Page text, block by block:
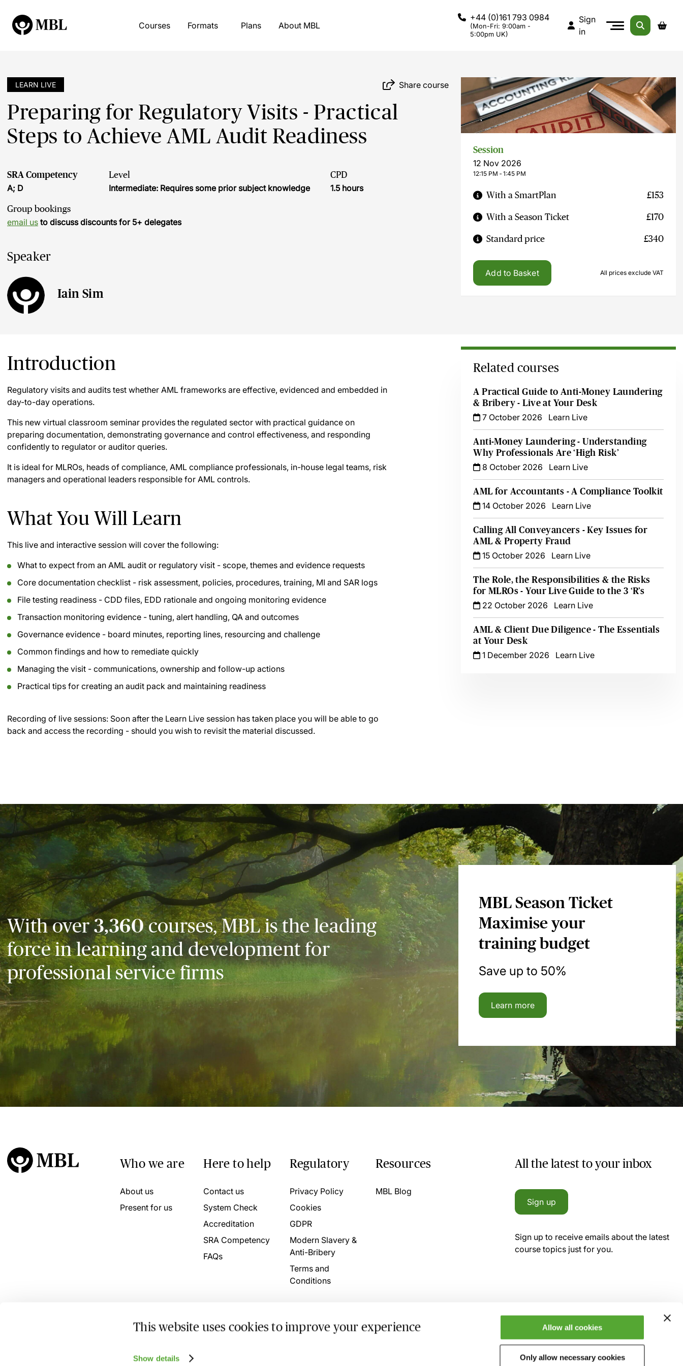
This website uses cookies to improve your experience
Show details
Allow all cookies
Only allow necessary cookies
Courses Formats Plans About MBL
+44 (0)161 793 0984
(Mon-Fri: 9:00am -
5:00pm UK)
Sign
in
LEARN LIVE Share course
Preparing for Regulatory Visits - Practical
Steps to Achieve AML Audit Readiness
SRA Competency
A; D
Level
Intermediate: Requires some prior subject knowledge
CPD
1.5 hours
Group bookings
email us to discuss discounts for 5+ delegates
Speaker
Iain Sim
Session
12 Nov 2026
12:15 PM ‐ 1:45 PM
With a SmartPlan £153
With a Season Ticket £170
Standard price £340
Add to Basket All prices exclude VAT
Introduction
Regulatory visits and audits test whether AML frameworks are effective, evidenced and embedded in
day-to-day operations.
This new virtual classroom seminar provides the regulated sector with practical guidance on
preparing documentation, demonstrating governance and control effectiveness, and responding
confidently to regulator or auditor queries.
It is ideal for MLROs, heads of compliance, AML compliance professionals, in-house legal teams, risk
managers and operational leaders responsible for AML controls.
What You Will Learn
This live and interactive session will cover the following:
What to expect from an AML audit or regulatory visit - scope, themes and evidence requests
Core documentation checklist - risk assessment, policies, procedures, training, MI and SAR logs
File testing readiness - CDD files, EDD rationale and ongoing monitoring evidence
Transaction monitoring evidence - tuning, alert handling, QA and outcomes
Governance evidence - board minutes, reporting lines, resourcing and challenge
Common findings and how to remediate quickly
Managing the visit - communications, ownership and follow-up actions
Practical tips for creating an audit pack and maintaining readiness
Recording of live sessions: Soon after the Learn Live session has taken place you will be able to go
back and access the recording - should you wish to revisit the material discussed.
Related courses
A Practical Guide to Anti-Money Laundering
& Bribery - Live at Your Desk
7 October 2026
Learn Live
Anti-Money Laundering - Understanding
Why Professionals Are ‘High Risk’
8 October 2026
Learn Live
AML for Accountants - A Compliance Toolkit
14 October 2026
Learn Live
Calling All Conveyancers - Key Issues for
AML & Property Fraud
15 October 2026
Learn Live
The Role, the Responsibilities & the Risks
for MLROs - Your Live Guide to the 3 ‘R’s
22 October 2026
Learn Live
AML & Client Due Diligence - The Essentials
at Your Desk
1 December 2026
Learn Live
With over3,360courses, MBL is the leading
force in learning and development for
professional service firms
MBL Season Ticket
Maximise your
training budget
Save up to 50%
Learn more
Who we are
About us
Present for us
Here to help
Contact us
System Check
Accreditation
SRA Competency
FAQs
Regulatory
Privacy Policy
Cookies
GDPR
Modern Slavery &
Anti-Bribery
Terms and
Conditions
Resources
MBL Blog
All the latest to your inbox
Sign up
Sign up to receive emails about the latest
course topics just for you.
© 2026 MBL Seminars Limited. Company Registration No. 4746709 VAT No. 160752910